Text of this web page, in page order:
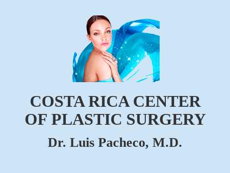
COSTA RICA CENTER
OF PLASTIC SURGERY
Dr. Luis Pacheco, M.D.